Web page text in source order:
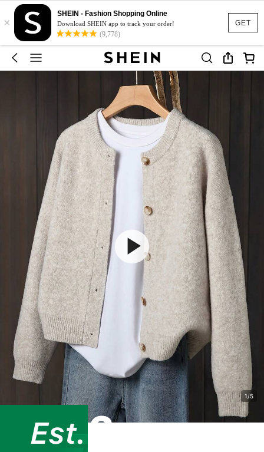
GET
×
SHEIN - Fashion Shopping Online
Download SHEIN app to track your order!
(9,778)
1/5